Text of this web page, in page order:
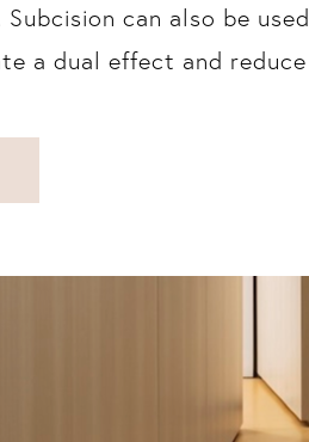
Subcision can also be
a dual effect and